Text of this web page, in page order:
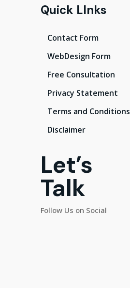
Quick LInks
Contact Form
WebDesign Form
Free Consultation
Privacy Statement
Terms and Conditions
Disclaimer
Let’s
Talk
Follow Us on Social